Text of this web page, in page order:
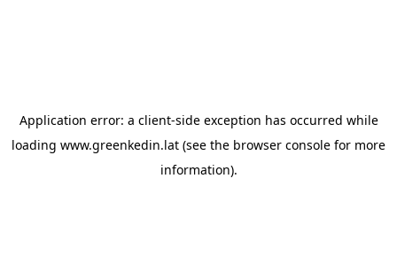
Application error: a client-side exception has occurred while
loading www.greenkedin.lat (see the browser console for more
information).